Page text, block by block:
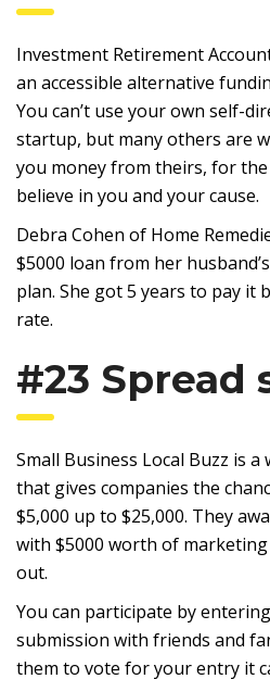
Investment Retirement
an accessible alternative
You can’t use your own self-
startup, but many others are
you money from theirs, for
believe in you and your cause.
Debra Cohen of Home
$5000 loan from her
plan. She got 5 years to pay it
rate.
#23 Spread
Small Business Local Buzz is
that gives companies the
$5,000 up to $25,000. They
with $5000 worth of
out.
You can participate by
submission with friends and
them to vote for your entry it